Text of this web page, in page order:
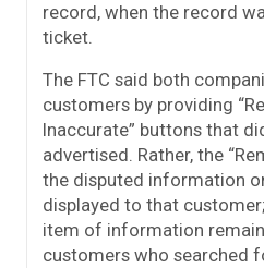
record, when the record
ticket.
The FTC said both
customers by providing
Inaccurate” buttons that
advertised. Rather, the
the disputed information
displayed to that
item of information
customers who searched